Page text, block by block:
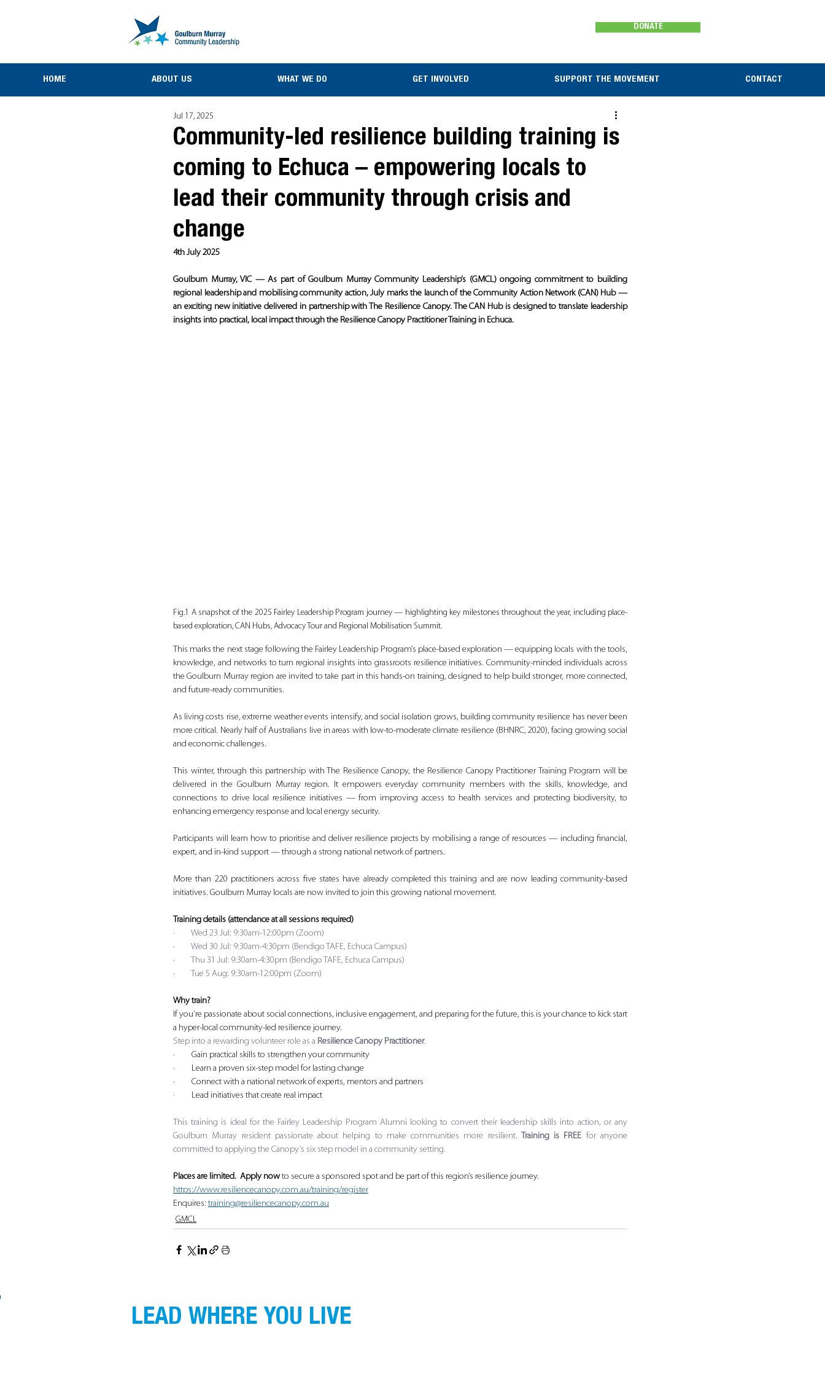
DONATE
HOME ABOUT US WHAT WE DO GET INVOLVED SUPPORT THE MOVEMENT CONTACT
Community-led resilience building training is
coming to Echuca – empowering locals to
lead their community through crisis and
change
Jul 17, 2025
4th July 2025
Goulburn Murray, VIC — As part of Goulburn Murray Community Leadership’s (GMCL) ongoing commitment to building
regional leadership and mobilising community action, July marks the launch of the Community Action Network (CAN) Hub —
an exciting new initiative delivered in partnership with The Resilience Canopy. The CAN Hub is designed to translate leadership
insights into practical, local impact through the Resilience Canopy Practitioner Training in Echuca.
Fig.1 A snapshot of the 2025 Fairley Leadership Program journey — highlighting key milestones throughout the year, including place-
based exploration, CAN Hubs, Advocacy Tour and Regional Mobilisation Summit.
This marks the next stage following the Fairley Leadership Program’s place-based exploration — equipping locals with the tools,
knowledge, and networks to turn regional insights into grassroots resilience initiatives. Community-minded individuals across
the Goulburn Murray region are invited to take part in this hands-on training, designed to help build stronger, more connected,
and future-ready communities.
As living costs rise, extreme weather events intensify, and social isolation grows, building community resilience has never been
more critical. Nearly half of Australians live in areas with low-to-moderate climate resilience (BHNRC, 2020), facing growing social
and economic challenges.
This winter, through this partnership with The Resilience Canopy, the Resilience Canopy Practitioner Training Program will be
delivered in the Goulburn Murray region. It empowers everyday community members with the skills, knowledge, and
connections to drive local resilience initiatives — from improving access to health services and protecting biodiversity, to
enhancing emergency response and local energy security.
Participants will learn how to prioritise and deliver resilience projects by mobilising a range of resources — including financial,
expert, and in-kind support — through a strong national network of partners.
More than 220 practitioners across five states have already completed this training and are now leading community-based
initiatives. Goulburn Murray locals are now invited to join this growing national movement.
Training details (attendance at all sessions required)
·         Wed 23 Jul: 9:30am-12:00pm (Zoom)
·         Wed 30 Jul: 9:30am-4:30pm (Bendigo TAFE, Echuca Campus)
·         Thu 31 Jul: 9:30am-4:30pm (Bendigo TAFE, Echuca Campus)
·         Tue 5 Aug: 9:30am-12:00pm (Zoom)
Why train?
If you’re passionate about social connections, inclusive engagement, and preparing for the future, this is your chance to kick start
a hyper-local community-led resilience journey.
Step into a rewarding volunteer role as a Resilience Canopy Practitioner.
· Gain practical skills to strengthen your community
· Learn a proven six-step model for lasting change
·         Connect with a national network of experts, mentors and partners
· Lead initiatives that create real impact
This training is ideal for the Fairley Leadership Program Alumni looking to convert their leadership skills into action, or any
Goulburn Murray resident passionate about helping to make communities more resilient. Training is FREE for anyone
committed to applying the Canopy’s six step model in a community setting.
Places are limited.  Apply now to secure a sponsored spot and be part of this region’s resilience journey.
https://www.resiliencecanopy.com.au/training/register
Enquires: training@resiliencecanopy.com.au
GMCL
LEAD WHERE YOU LIVE